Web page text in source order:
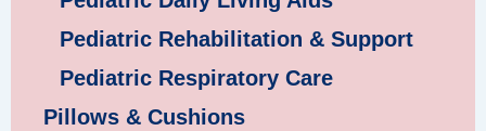
Pediatric Rehabilitation & Support
Pediatric Respiratory Care
Pillows & Cushions